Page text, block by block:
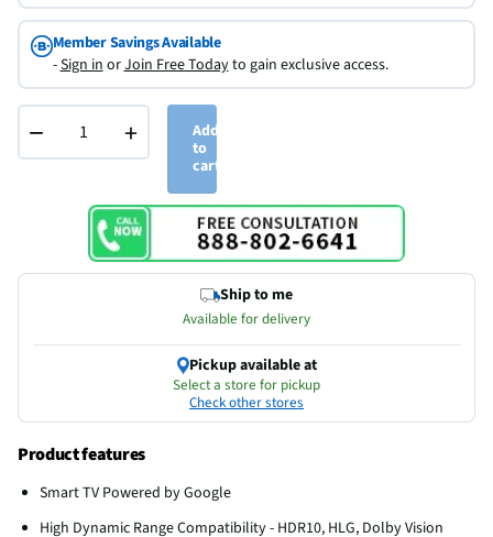
Member Savings Available
-Sign inorJoin Free Todayto gain exclusive access.
− +
Add
to
cart
Ship to me
Available for delivery
Pickup available at
Select a store for pickup
Check other stores
Product features
Smart TV Powered by Google
High Dynamic Range Compatibility - HDR10, HLG, Dolby Vision